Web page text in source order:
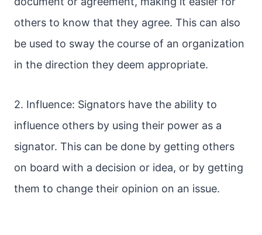
others to know that they agree. This can also
be used to sway the course of an organization
in the direction they deem appropriate.
2. Influence: Signators have the ability to
influence others by using their power as a
signator. This can be done by getting others
on board with a decision or idea, or by getting
them to change their opinion on an issue.